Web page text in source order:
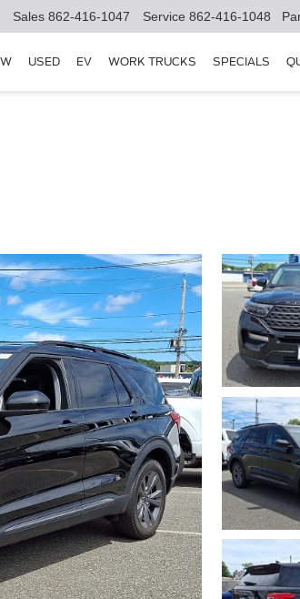
Sales 862-416-1047 Service 862-416-1048
USED EV WORK TRUCKS SPECIALS